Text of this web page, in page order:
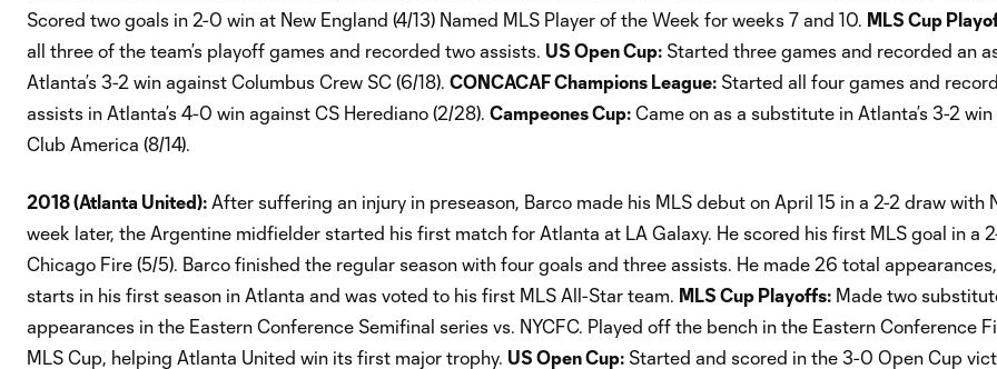
Scored two goals in 2-0 win at New England (4/13) Named MLS Player of the Week for weeks 7 and 10. MLS Cup
all three of the team’s playoff games and recorded two assists. US Open Cup: Started three games and recorded an
Atlanta’s 3-2 win against Columbus Crew SC (6/18). CONCACAF Champions League: Started all four games and
assists in Atlanta’s 4-0 win against CS Herediano (2/28). Campeones Cup: Came on as a substitute in Atlanta’s 3-2
Club America (8/14).
2018 (Atlanta United): After suffering an injury in preseason, Barco made his MLS debut on April 15 in a 2-2 draw with
week later, the Argentine midfielder started his first match for Atlanta at LA Galaxy. He scored his first MLS goal in a
Chicago Fire (5/5). Barco finished the regular season with four goals and three assists. He made 26 total
starts in his first season in Atlanta and was voted to his first MLS All-Star team. MLS Cup Playoffs: Made two
appearances in the Eastern Conference Semifinal series vs. NYCFC. Played off the bench in the Eastern Conference
MLS Cup, helping Atlanta United win its first major trophy. US Open Cup: Started and scored in the 3-0 Open Cup